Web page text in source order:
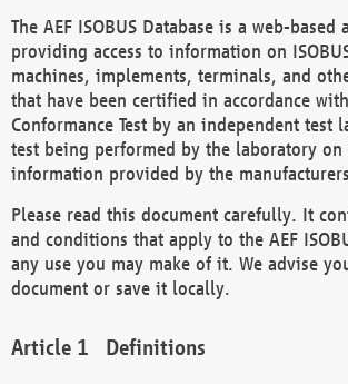
The AEF ISOBUS Database is a web-
providing access to information on
machines, implements, terminals, and
that have been certified in accordance
Conformance Test by an independent test
test being performed by the laboratory on
information provided by the
Please read this document carefully. It
and conditions that apply to the AEF
any use you may make of it. We advise
document or save it locally.
Definitions